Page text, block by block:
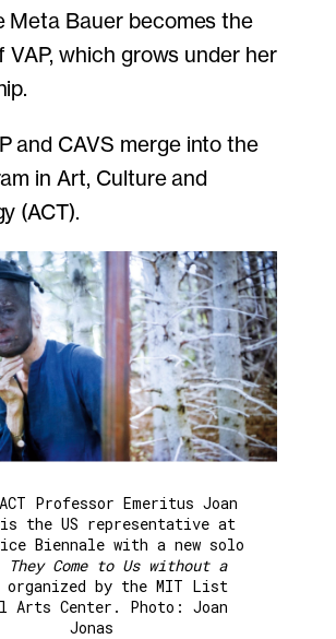
Meta Bauer becomes the
VAP, which grows under her
and CAVS merge into the
in Art, Culture and
(ACT).
Professor Emeritus Joan
is the US representative at
Biennale with a new solo
They Come to Us without a
by the MIT List
Arts Center. Photo: Joan
Jonas